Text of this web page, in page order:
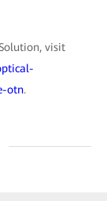
visit
otn.